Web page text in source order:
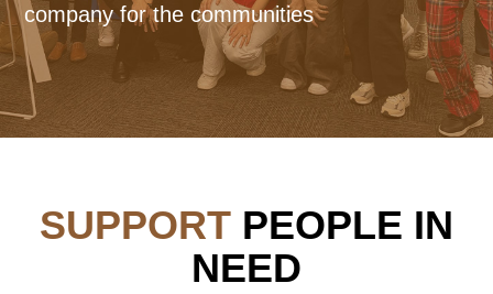
company for the communities
SUPPORT PEOPLE IN
NEED